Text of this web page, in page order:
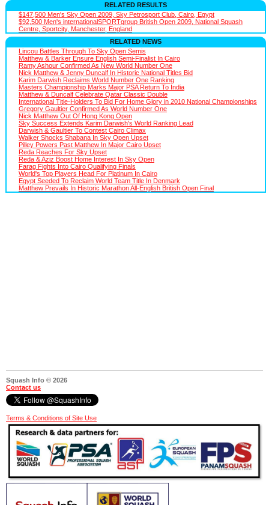
RELATED RESULTS
$147,500 Men's Sky Open 2009, Sky Petrosport Club, Cairo, Egypt
$92,500 Men's internationalSPORTgroup British Open 2009, National Squash
Centre, Sportcity, Manchester, England
RELATED NEWS
Lincou Battles Through To Sky Open Semis
Matthew & Barker Ensure English Semi-Finalist In Cairo
Ramy Ashour Confirmed As New World Number One
Nick Matthew & Jenny Duncalf In Historic National Titles Bid
Karim Darwish Reclaims World Number One Ranking
Masters Championship Marks Major PSA Return To India
Matthew & Duncalf Celebrate Qatar Classic Double
International Title-Holders To Bid For Home Glory in 2010 National Championships
Gregory Gaultier Confirmed As World Number One
Nick Matthew Out Of Hong Kong Open
Sky Success Extends Karim Darwish's World Ranking Lead
Darwish & Gaultier To Contest Cairo Climax
Walker Shocks Shabana In Sky Open Upset
Pilley Powers Past Matthew In Major Cairo Upset
Reda Reaches For Sky Upset
Reda & Aziz Boost Home Interest In Sky Open
Farag Fights Into Cairo Qualifying Finals
World's Top Players Head For Platinum In Cairo
Egypt Seeded To Reclaim World Team Title In Denmark
Matthew Prevails In Historic Marathon All-English British Open Final
Squash Info © 2026
Contact us
Terms & Conditions of Site Use